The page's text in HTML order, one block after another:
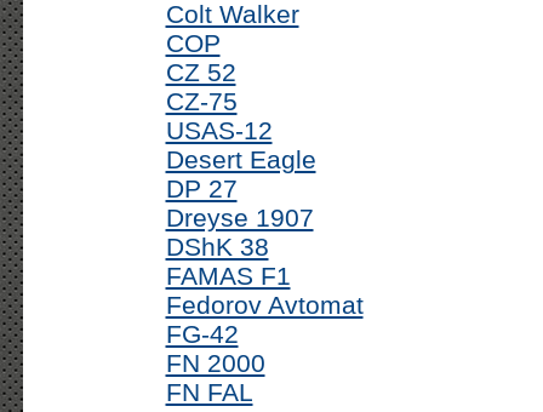
Colt Walker
COP
CZ 52
CZ-75
USAS-12
Desert Eagle
DP 27
Dreyse 1907
DShK 38
FAMAS F1
Fedorov Avtomat
FG-42
FN 2000
FN FAL